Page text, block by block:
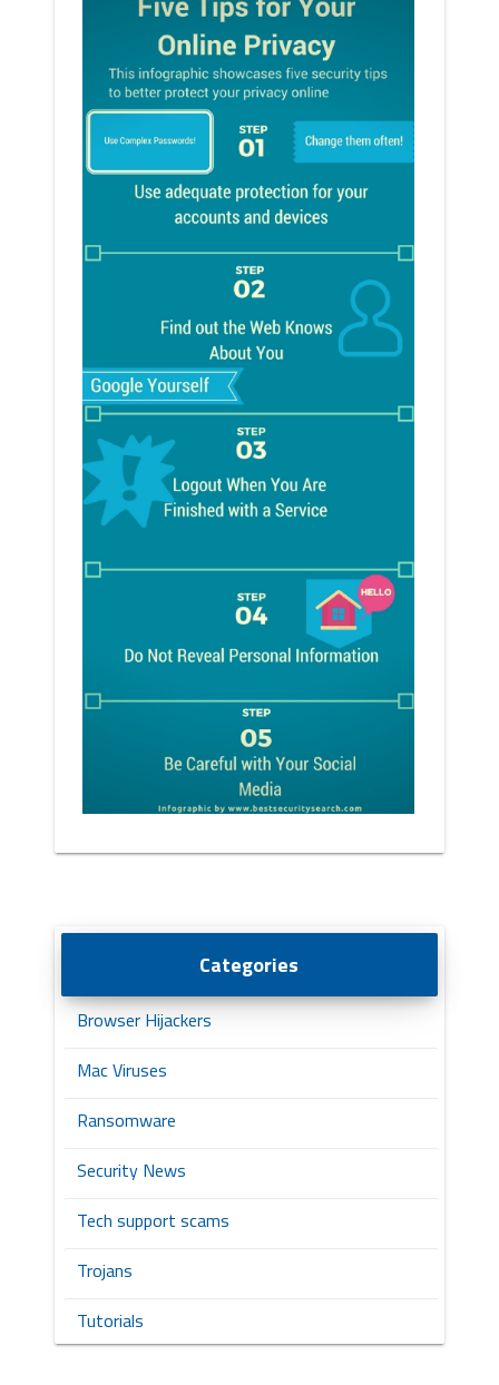
Categories
Browser Hijackers
Mac Viruses
Ransomware
Security News
Tech support scams
Trojans
Tutorials